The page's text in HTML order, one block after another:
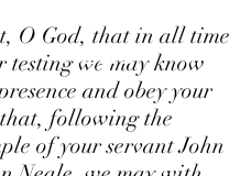
O God, that in all time
testing we may know
and obey your
following the
of your servant John
LATEST
NEWS